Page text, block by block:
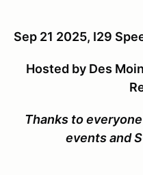
Sep 21 2025, I29
Hosted by Des
Thanks to
events and